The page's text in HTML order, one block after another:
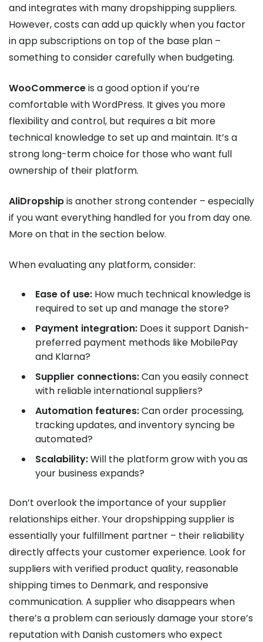
and integrates with many dropshipping suppliers.
However, costs can add up quickly when you factor
in app subscriptions on top of the base plan –
something to consider carefully when budgeting.
WooCommerceis a good option if you’re
comfortable with WordPress. It gives you more
flexibility and control, but requires a bit more
technical knowledge to set up and maintain. It’s a
strong long-term choice for those who want full
ownership of their platform.
AliDropshipis another strong contender – especially
if you want everything handled for you from day one.
More on that in the section below.
When evaluating any platform, consider:
Ease of use: How much technical knowledge is
required to set up and manage the store?
Payment integration: Does it support Danish-
preferred payment methods like MobilePay
and Klarna?
Supplier connections:Can you easily connect
with reliable international suppliers?
Automation features:Can order processing,
tracking updates, and inventory syncing be
automated?
Scalability:Will the platform grow with you as
your business expands?
Don’t overlook the importance of your supplier
relationships either. Your dropshipping supplier is
essentially your fulfillment partner – their reliability
directly affects your customer experience. Look for
suppliers with verified product quality, reasonable
shipping times to Denmark, and responsive
communication. A supplier who disappears when
there’s a problem can seriously damage your store’s
reputation with Danish customers who expect